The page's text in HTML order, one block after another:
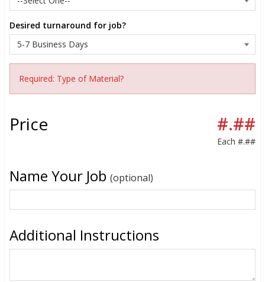
Desired turnaround for job?
Required: Type of Material?
Price #.##
Each #.##
Name Your Job (optional)
Additional Instructions